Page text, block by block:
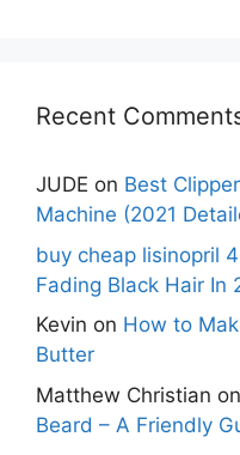
Recent
JUDE on Best
Machine (2021
buy cheap lisinopril
Fading Black Hair In
Kevin on How to
Butter
Matthew Christian on
Beard – A Friendly